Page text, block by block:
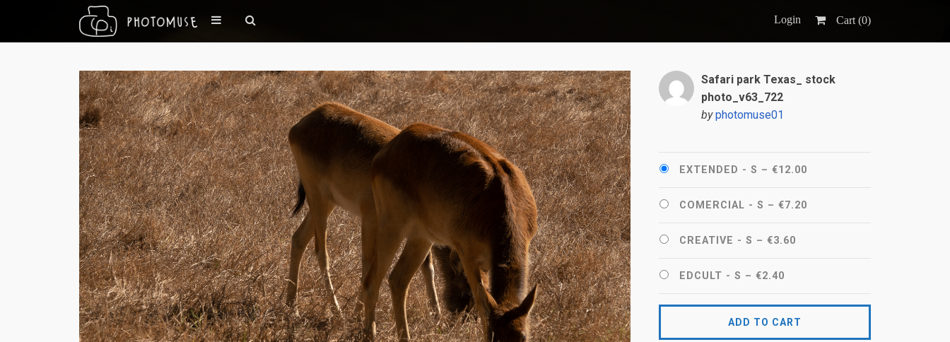
Login Cart (0)
Safari park Texas_ stock
photo_v63_722
by photomuse01
EXTENDED - S – €12.00
COMERCIAL - S – €7.20
CREATIVE - S – €3.60
EDCULT - S – €2.40
ADD TO CART